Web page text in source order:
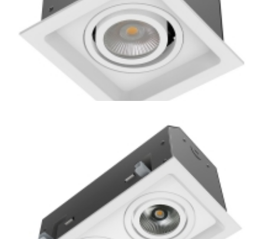
Residential 1-Lamp New Construction or Remodel Mini
Multiple COB LED Downlight